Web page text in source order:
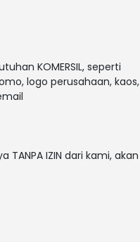
KOMERSIL, seperti
logo perusahaan, kaos,
IZIN dari kami, akan